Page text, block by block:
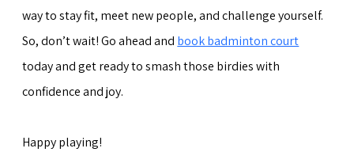
way to stay fit, meet new people, and challenge yourself.
So, don’t wait! Go ahead and book badminton court
today and get ready to smash those birdies with
confidence and joy.
Happy playing!